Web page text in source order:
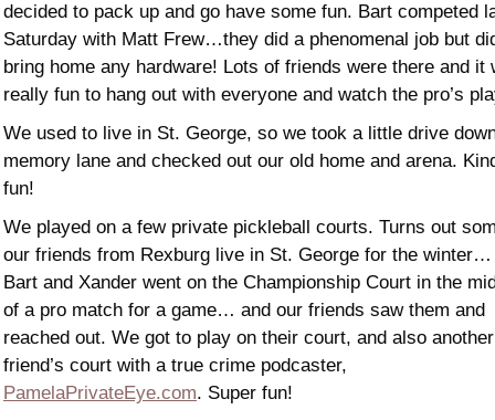
decided to pack up and go have some fun. Bart competed
Saturday with Matt Frew…they did a phenomenal job but
bring home any hardware! Lots of friends were there and it
really fun to hang out with everyone and watch the pro’s
We used to live in St. George, so we took a little drive
memory lane and checked out our old home and arena.
fun!
We played on a few private pickleball courts. Turns out
our friends from Rexburg live in St. George for the winter…
Bart and Xander went on the Championship Court in the
of a pro match for a game… and our friends saw them and
reached out. We got to play on their court, and also another
PamelaPrivateEye.com. Super fun!